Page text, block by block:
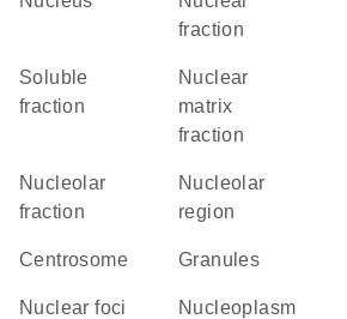
fraction
soluble
fraction
nuclear
matrix
fraction
nucleolar
fraction
nucleolar
region
centrosome granules
nuclear foci nucleoplasm